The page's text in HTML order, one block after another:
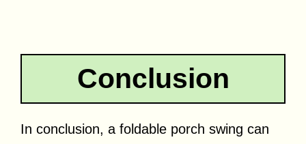
Conclusion
In conclusion, a foldable porch swing can